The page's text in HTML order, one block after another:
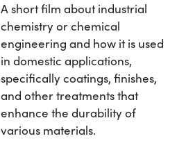
A short film about industrial
chemistry or chemical
engineering and how it is used
in domestic applications,
specifically coatings, finishes,
and other treatments that
enhance the durability of
various materials.